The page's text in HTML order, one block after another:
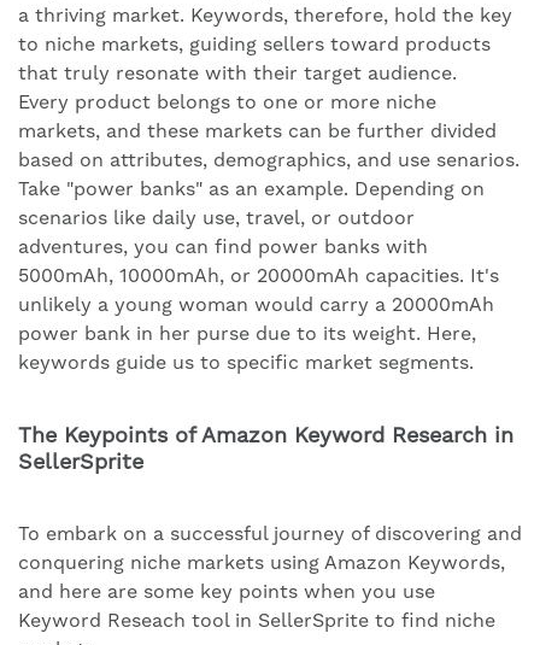
a thriving market. Keywords, therefore, hold the key
to niche markets, guiding sellers toward products
that truly resonate with their target audience.
Every product belongs to one or more niche
markets, and these markets can be further divided
based on attributes, demographics, and use senarios.
Take "power banks" as an example. Depending on
scenarios like daily use, travel, or outdoor
adventures, you can find power banks with
5000mAh, 10000mAh, or 20000mAh capacities. It's
unlikely a young woman would carry a 20000mAh
power bank in her purse due to its weight. Here,
keywords guide us to specific market segments.
The Keypoints of Amazon Keyword Research in
SellerSprite
To embark on a successful journey of discovering and
conquering niche markets using Amazon Keywords,
and here are some key points when you use
Keyword Reseach tool in SellerSprite to find niche